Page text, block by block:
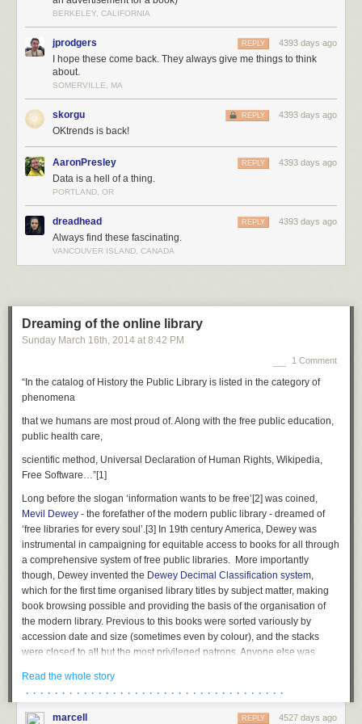
To be continued.
BERKELEY, CALIFORNIA
jprodgers 4393 days ago
REPLY
I hope these come back. They always give me things to think
about.
SOMERVILLE, MA
skorgu 4393 days ago
REPLY
OKtrends is back!
AaronPresley 4393 days ago
REPLY
Data is a hell of a thing.
PORTLAND, OR
dreadhead 4393 days ago
REPLY
Always find these fascinating.
VANCOUVER ISLAND, CANADA
Dreaming of the online library
Sunday March 16th, 2014 at 8:42 PM
1 Comment
“In the catalog of History the Public Library is listed in the category of
phenomena
that we humans are most proud of. Along with the free public education,
public health care,
scientific method, Universal Declaration of Human Rights, Wikipedia,
Free Software…”[1]
Long before the slogan ‘information wants to be free’ [2] was coined,
Mevil Dewey - the forefather of the modern public library - dreamed of
‘free libraries for every soul’.[3] In 19th century America, Dewey was
instrumental in campaigning for equitable access to books for all through
a comprehensive system of free public libraries. More importantly
though, Dewey invented the Dewey Decimal Classification system,
which for the first time organised library titles by subject matter, making
book browsing possible and providing the basis of the organisation of
the modern library. Previous to this books were sorted variously by
accession date and size (sometimes even by colour), and the stacks
were closed to all but the most privileged patrons. Anyone else was
selected on their behalf. Browsing by topic was impossible, and huge
uninitiated or under-educated, the system of searching for a book an
Read the whole story
· · · · · · · · · · · · · · · · · · · · · · · · · · · · · · · · · · · ·
marcell 4527 days ago
REPLY